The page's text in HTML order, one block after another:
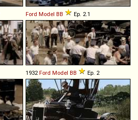
Ford Model BB Ep. 2.1
1932 Ford Model BB Ep. 2